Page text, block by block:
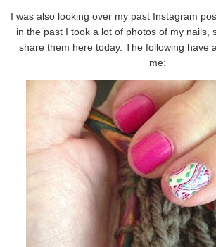
I was also looking over my past Instagram
in the past I took a lot of photos of my nails,
share them here today. The following have
me: